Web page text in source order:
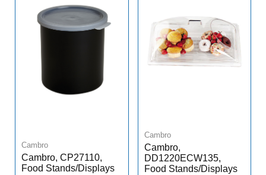
Cambro
Cambro, CP27110,
Food Stands/Displays
Cambro
Cambro,
DD1220ECW135,
Food Stands/Displays